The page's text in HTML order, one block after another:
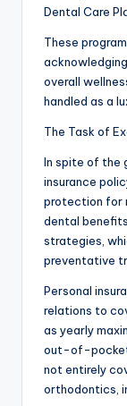
Dental Care
These
overall
handled as a
The Task of
In spite of the
insurance
protection for
dental
strategies,
preventative
Personal
relations to
as yearly
out-of-pocket
not entirely
orthodontics,